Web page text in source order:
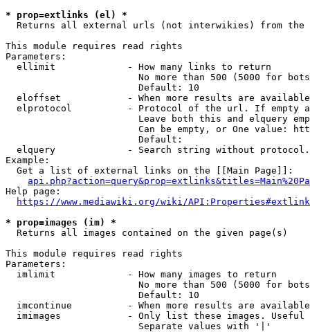
* prop=extlinks (el) *
Returns all external urls (not interwikies) from the
This module requires read rights
Parameters:
  ellimit             - How many links to return
No more than 500 (5000 for
                        Default: 10
eloffset            - When more results are
elprotocol          - Protocol of the url. If empty
Leave both this and elquery
Can be empty, or One value:
                        Default:
elquery             - Search string without
Example:
  Get a list of external links on the [[Main Page]]:
Help page:
https://www.mediawiki.org/wiki/
* prop=images (im) *
  Returns all images contained on the given page(s)
This module requires read rights
Parameters:
  imlimit             - How many images to return
No more than 500 (5000 for
                        Default: 10
imcontinue          - When more results are
imimages            - Only list these images.
                        Separate values with '|'